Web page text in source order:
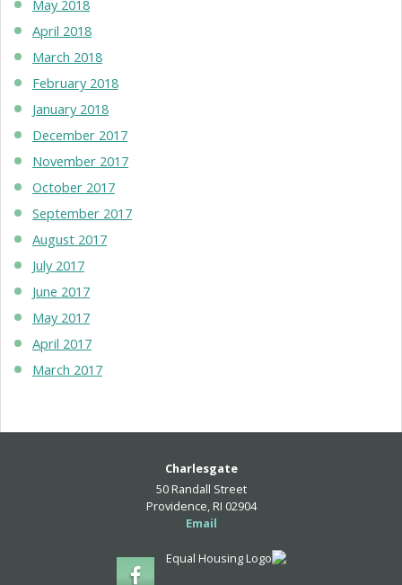
May 2018
April 2018
March 2018
February 2018
January 2018
December 2017
November 2017
October 2017
September 2017
August 2017
July 2017
June 2017
May 2017
April 2017
March 2017
Charlesgate
50 Randall Street
Providence, RI 02904
Email